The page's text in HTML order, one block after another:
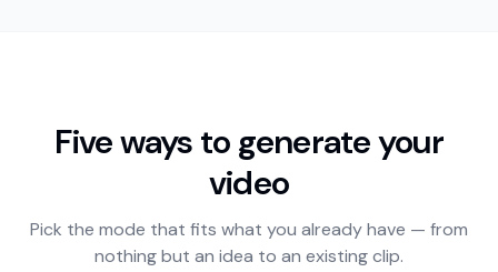
Five ways to generate your
video
Pick the mode that fits what you already have — from
nothing but an idea to an existing clip.